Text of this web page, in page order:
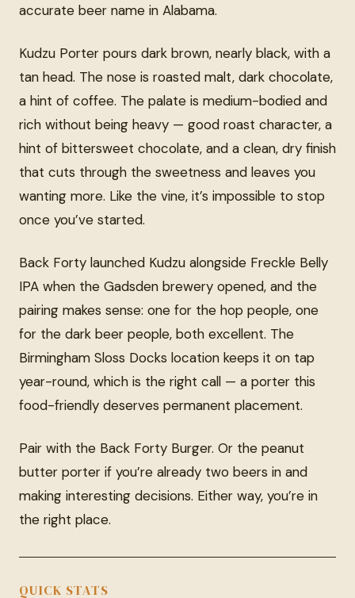
accurate beer name in Alabama.
Kudzu Porter pours dark brown, nearly black, with a
tan head. The nose is roasted malt, dark chocolate,
a hint of coffee. The palate is medium-bodied and
rich without being heavy — good roast character, a
hint of bittersweet chocolate, and a clean, dry finish
that cuts through the sweetness and leaves you
wanting more. Like the vine, it’s impossible to stop
once you’ve started.
Back Forty launched Kudzu alongside Freckle Belly
IPA when the Gadsden brewery opened, and the
pairing makes sense: one for the hop people, one
for the dark beer people, both excellent. The
Birmingham Sloss Docks location keeps it on tap
year-round, which is the right call — a porter this
food-friendly deserves permanent placement.
Pair with the Back Forty Burger. Or the peanut
butter porter if you’re already two beers in and
making interesting decisions. Either way, you’re in
the right place.
QUICK STATS